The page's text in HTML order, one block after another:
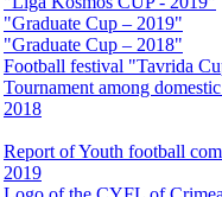
"Graduate Cup – 2019"
"Graduate Cup – 2018"
Football festival "Tavrida
Tournament among
2018
Report of Youth football
2019